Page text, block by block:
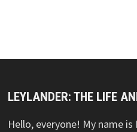
LEYLANDER: THE LIFE
Hello, everyone! My name is